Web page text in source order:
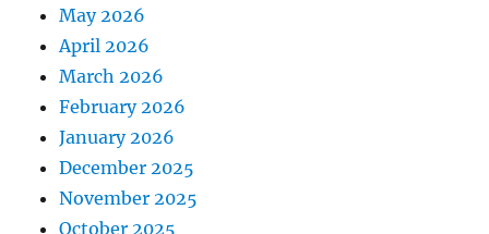
May 2026
April 2026
March 2026
February 2026
January 2026
December 2025
November 2025
October 2025